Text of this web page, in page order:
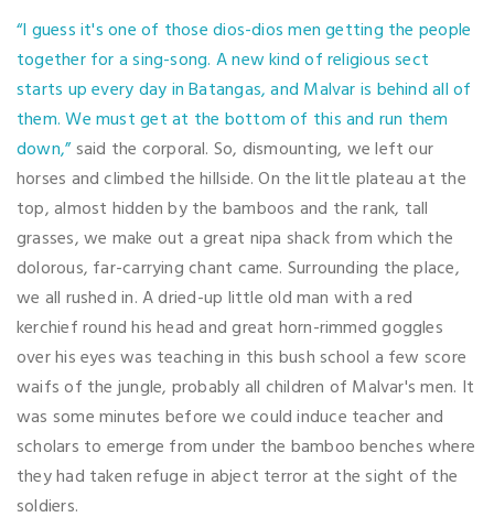
“I guess it's one of those dios-dios men getting the people
together for a sing-song. A new kind of religious sect
starts up every day in Batangas, and Malvar is behind all of
them. We must get at the bottom of this and run them
down,”said the corporal. So, dismounting, we left our
horses and climbed the hillside. On the little plateau at the
top, almost hidden by the bamboos and the rank, tall
grasses, we make out a great nipa shack from which the
dolorous, far-carrying chant came. Surrounding the place,
we all rushed in. A dried-up little old man with a red
kerchief round his head and great horn-rimmed goggles
over his eyes was teaching in this bush school a few score
waifs of the jungle, probably all children of Malvar's men. It
was some minutes before we could induce teacher and
scholars to emerge from under the bamboo benches where
they had taken refuge in abject terror at the sight of the
soldiers.